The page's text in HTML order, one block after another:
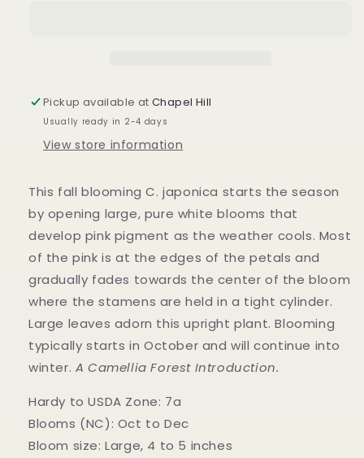
Pickup available atChapel Hill
Usually ready in 2-4 days
View store information
This fall blooming C. japonica starts the season
by opening large, pure white blooms that
develop pink pigment as the weather cools. Most
of the pink is at the edges of the petals and
gradually fades towards the center of the bloom
where the stamens are held in a tight cylinder.
Large leaves adorn this upright plant. Blooming
typically starts in October and will continue into
winter. A Camellia Forest Introduction.
Hardy to USDA Zone: 7a
Blooms (NC): Oct to Dec
Bloom size: Large, 4 to 5 inches